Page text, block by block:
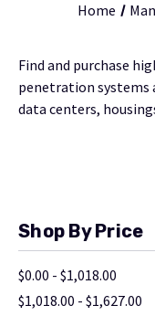
Home
Find and purchase
penetration systems
data centers,
Shop By Price
$0.00 - $1,018.00
$1,018.00 - $1,627.00